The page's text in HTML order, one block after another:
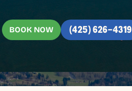
BOOK NOW (425) 626-4319